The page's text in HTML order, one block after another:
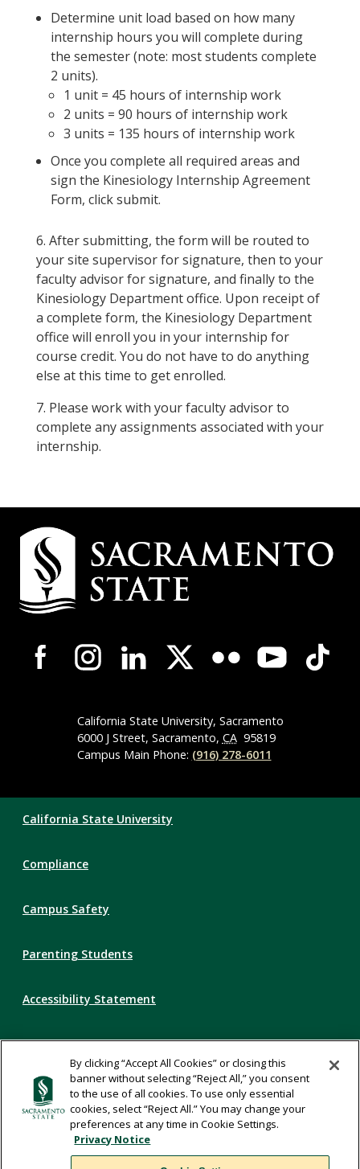
Determine unit load based on how many
internship hours you will complete during
the semester (note: most students complete
2 units).
1 unit = 45 hours of internship work
2 units = 90 hours of internship work
3 units = 135 hours of internship work
Once you complete all required areas and
sign the Kinesiology Internship Agreement
Form, click submit.
6. After submitting, the form will be routed to
your site supervisor for signature, then to your
faculty advisor for signature, and finally to the
Kinesiology Department office. Upon receipt of
a complete form, the Kinesiology Department
office will enroll you in your internship for
course credit. You do not have to do anything
else at this time to get enrolled.
7. Please work with your faculty advisor to
complete any assignments associated with your
internship.
Campus
Contact
Information
Campus-
Wide
NavigationCalifornia State University, Sacramento
6000 J Street, Sacramento, CA 95819
Campus Main Phone: (916) 278-6011
Links
California State University
Compliance
Campus Safety
Parenting Students
Accessibility Statement
Privacy Statement
Title IX
Comments
By clicking “Accept All Cookies” or closing this
banner without selecting “Reject All,” you consent
to the use of all cookies. To use only essential
cookies, select “Reject All.” You may change your
preferences at any time in Cookie Settings.
Privacy Notice